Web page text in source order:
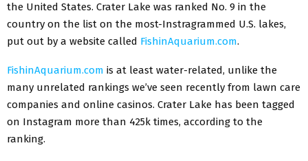
the United States. Crater Lake was ranked No. 9 in the
country on the list on the most-Instragrammed U.S. lakes,
put out by a website called FishinAquarium.com.
FishinAquarium.com is at least water-related, unlike the
many unrelated rankings we’ve seen recently from lawn care
companies and online casinos. Crater Lake has been tagged
on Instagram more than 425k times, according to the
ranking.